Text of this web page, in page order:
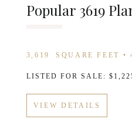
Popular 3619
3,619 SQUARE FEET •
LISTED FOR SALE:
VIEW DETAILS